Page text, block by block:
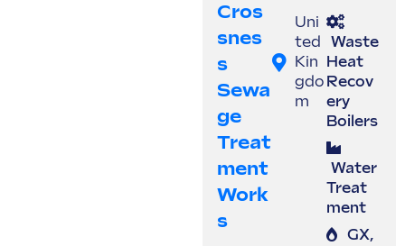
Cros
Snes
S
Sewa
Ge
Treat
Ment
Work
S
Uni
ted
Kin
gdo
m
Waste
Heat
Recov
ery
Boilers
Water
Treat
ment
GX,